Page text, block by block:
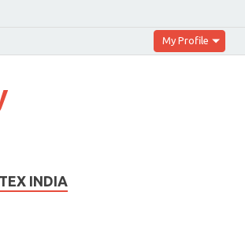
My Profile
INDIA